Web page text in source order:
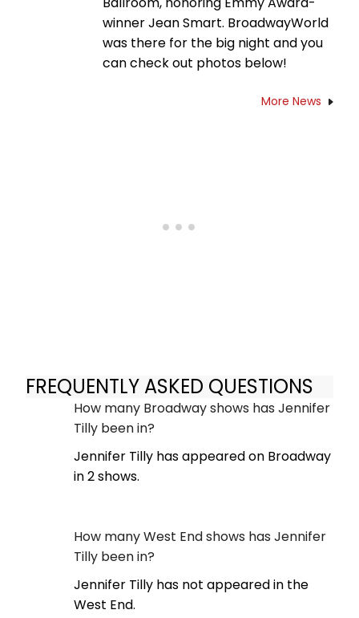
winner Jean Smart. BroadwayWorld
was there for the big night and you
can check out photos below!
More News
FREQUENTLY ASKED QUESTIONS
How many Broadway shows has Jennifer
Tilly been in?
Jennifer Tilly has appeared on Broadway
in 2 shows.
How many West End shows has Jennifer
Tilly been in?
Jennifer Tilly has not appeared in the
West End.